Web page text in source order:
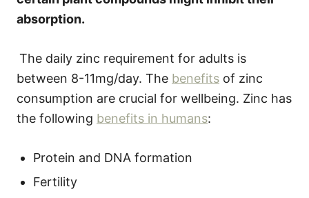
absorption.
The daily zinc requirement for adults is
between 8-11mg/day. The benefits of zinc
consumption are crucial for wellbeing. Zinc has
the following benefits in humans:
Protein and DNA formation
Fertility